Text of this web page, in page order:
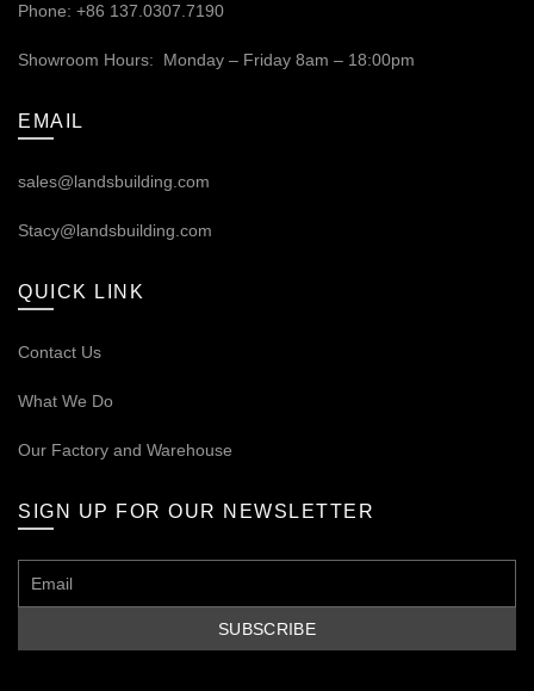
Phone: +86 137.0307.7190
Showroom Hours: Monday – Friday 8am – 18:00pm
EMAIL
sales@landsbuilding.com
Stacy@landsbuilding.com
QUICK LINK
Contact Us
What We Do
Our Factory and Warehouse
SIGN UP FOR OUR NEWSLETTER